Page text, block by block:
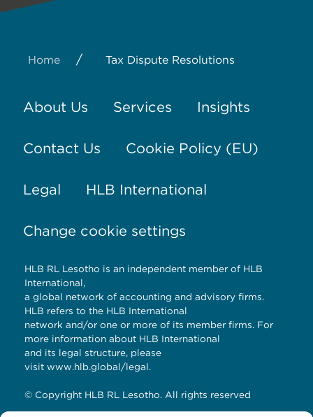
Home / Tax Dispute Resolutions
About Us Services Insights
Contact Us Cookie Policy (EU)
Legal HLB International
Change cookie settings
HLB RL Lesotho is an independent member of HLB
International,
a global network of accounting and advisory firms.
HLB refers to the HLB International
network and/or one or more of its member firms. For
more information about HLB International
and its legal structure, please
visit www.hlb.global/legal.
© Copyright HLB RL Lesotho. All rights reserved